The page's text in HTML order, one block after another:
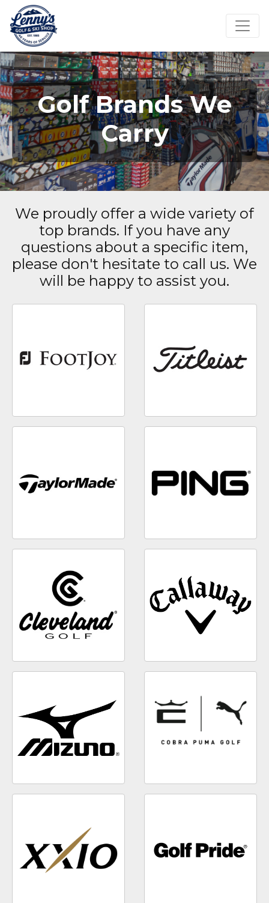
Golf Brands We
Carry
We proudly offer a wide variety of
top brands. If you have any
questions about a specific item,
please don't hesitate to call us. We
will be happy to assist you.